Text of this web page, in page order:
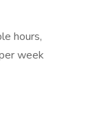
hours,
week